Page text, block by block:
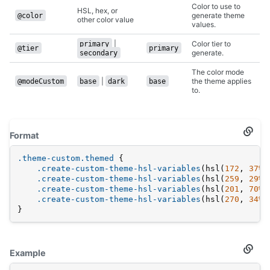
@color
HSL, hex, or
other color value
Color to use to
generate theme
values.
@tier primary
secondary
primary
Color tier to
generate.
@modeCustom base dark base
The color mode
the theme applies
to.
Format
titled
.theme-custom .themed
{
.create-custom-theme-hsl-variables (hsl( 172 , 37%
.create-custom-theme-hsl-variables (hsl( 259 , 29%
.create-custom-theme-hsl-variables (hsl( 201 , 70%
.create-custom-theme-hsl-variables (hsl( 270 , 34%
}
Example
titled